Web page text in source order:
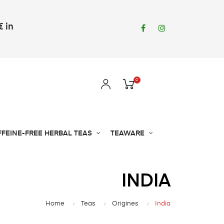
in Facebook
0
FREE HERBAL TEAS TEAWARE
INDIA
Home Teas Origines India